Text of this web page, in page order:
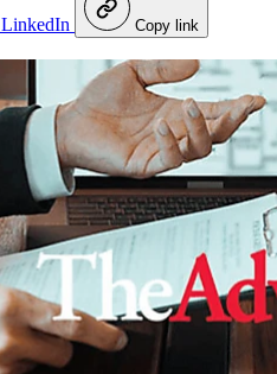
LinkedIn Copy link